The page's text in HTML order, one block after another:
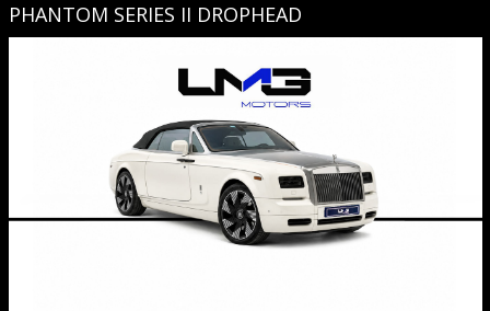
PHANTOM SERIES II DROPHEAD